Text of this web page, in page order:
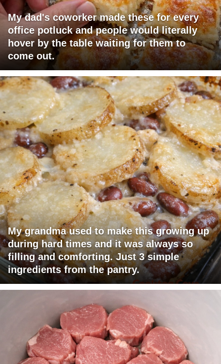
My dad's coworker made these for every
office potluck and people would literally
hover by the table waiting for them to
come out.
My grandma used to make this growing up
during hard times and it was always so
filling and comforting. Just 3 simple
ingredients from the pantry.